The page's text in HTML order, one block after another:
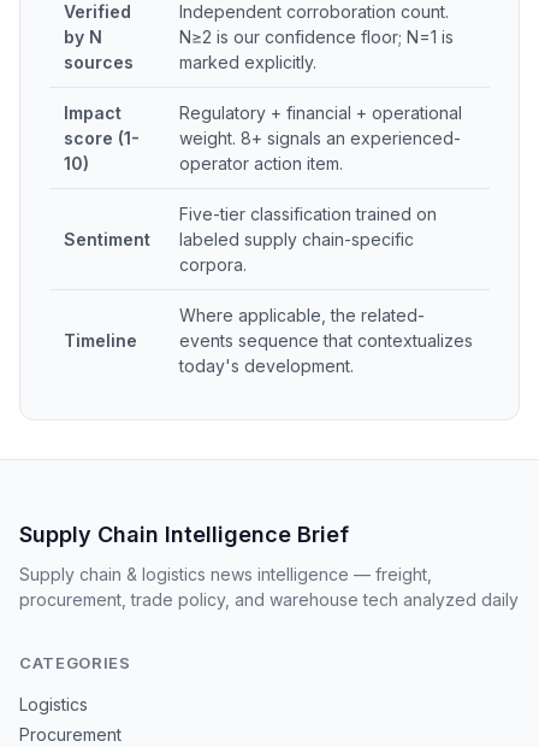
Verified
by N
sources
Independent corroboration count.
N≥2 is our confidence floor; N=1 is
marked explicitly.
Impact
score (1-
10)
Regulatory + financial + operational
weight. 8+ signals an experienced-
operator action item.
Sentiment
Five-tier classification trained on
labeled supply chain-specific
corpora.
Timeline
Where applicable, the related-
events sequence that contextualizes
today's development.
Supply Chain Intelligence Brief
Supply chain & logistics news intelligence — freight,
procurement, trade policy, and warehouse tech analyzed daily
CATEGORIES
Logistics
Procurement